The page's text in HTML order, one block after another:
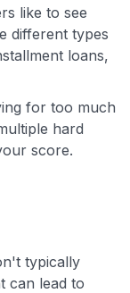
like to see
different types
loans,
for too much
hard
score.
typically
can lead to